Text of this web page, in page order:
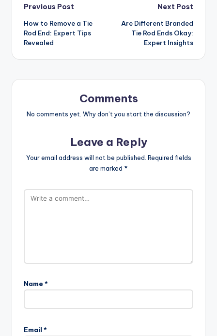
Post
navigation
Previous Post
How to Remove a Tie
Rod End: Expert Tips
Revealed
Next Post
Are Different Branded
Tie Rod Ends Okay:
Expert Insights
Comments
No comments yet. Why don’t you start the discussion?
Leave a Reply
Your email address will not be published. Required fields
are marked *
Name *
Email *